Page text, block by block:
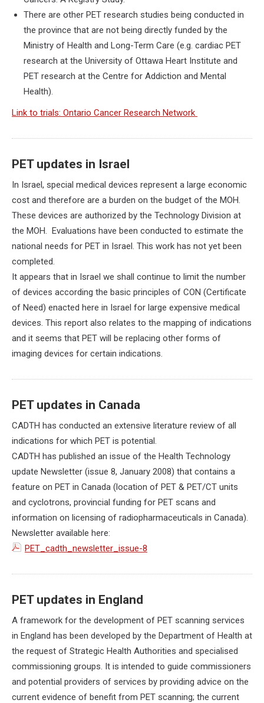
There are other PET research studies being conducted in
the province that are not being directly funded by the
Ministry of Health and Long-Term Care (e.g. cardiac PET
research at the University of Ottawa Heart Institute and
PET research at the Centre for Addiction and Mental
Health).
Link to trials: Ontario Cancer Research Network
PET updates in Israel
In Israel, special medical devices represent a large economic
cost and therefore are a burden on the budget of the MOH.
These devices are authorized by the Technology Division at
the MOH. Evaluations have been conducted to estimate the
national needs for PET in Israel. This work has not yet been
completed.
It appears that in Israel we shall continue to limit the number
of devices according the basic principles of CON (Certificate
of Need) enacted here in Israel for large expensive medical
devices. This report also relates to the mapping of indications
and it seems that PET will be replacing other forms of
imaging devices for certain indications.
PET updates in Canada
CADTH has conducted an extensive literature review of all
indications for which PET is potential.
CADTH has published an issue of the Health Technology
update Newsletter (issue 8, January 2008) that contains a
feature on PET in Canada (location of PET & PET/CT units
and cyclotrons, provincial funding for PET scans and
information on licensing of radiopharmaceuticals in Canada).
Newsletter available here:
PET_cadth_newsletter_issue-8
PET updates in England
A framework for the development of PET scanning services
in England has been developed by the Department of Health at
the request of Strategic Health Authorities and specialised
commissioning groups. It is intended to guide commissioners
and potential providers of services by providing advice on the
current evidence of benefit from PET scanning; the current